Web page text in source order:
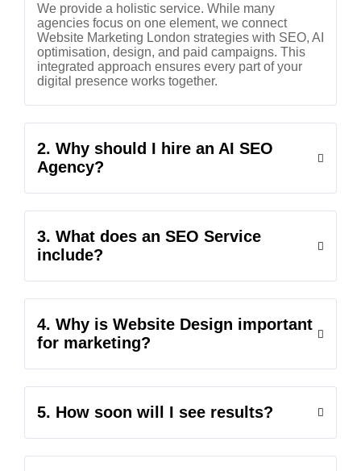
We provide a holistic service. While many
agencies focus on one element, we connect
Website Marketing London strategies with SEO, AI
optimisation, design, and paid campaigns. This
integrated approach ensures every part of your
digital presence works together.
2. Why should I hire an AI SEO
Agency?
3. What does an SEO Service
include?
4. Why is Website Design important
for marketing?
5. How soon will I see results?